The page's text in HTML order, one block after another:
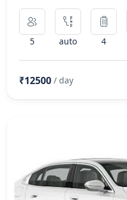
5 auto 4
₹12500 / day